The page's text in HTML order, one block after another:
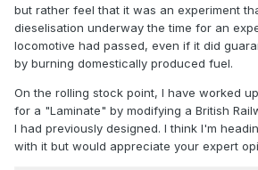
but rather feel that it was an experiment
dieselisation underway the time for an
locomotive had passed, even if it did
by burning domestically produced fuel.
On the rolling stock point, I have worked
for a "Laminate" by modifying a British
I had previously designed. I think I'm
with it but would appreciate your expert